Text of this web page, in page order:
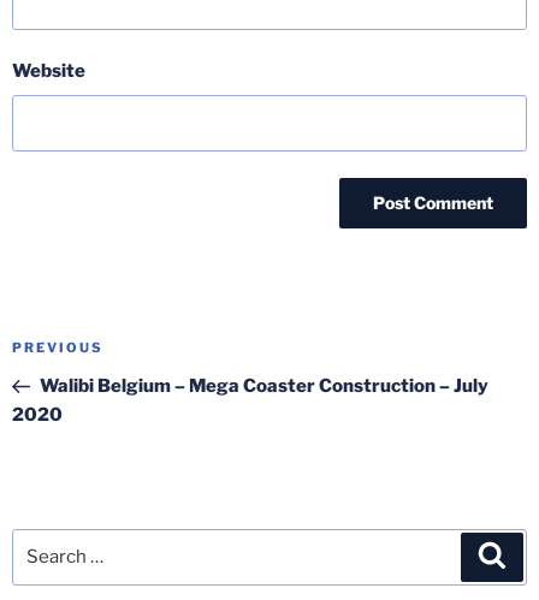
Website
Post
Previous
Post
PREVIOUS
Walibi Belgium – Mega Coaster Construction – July
2020